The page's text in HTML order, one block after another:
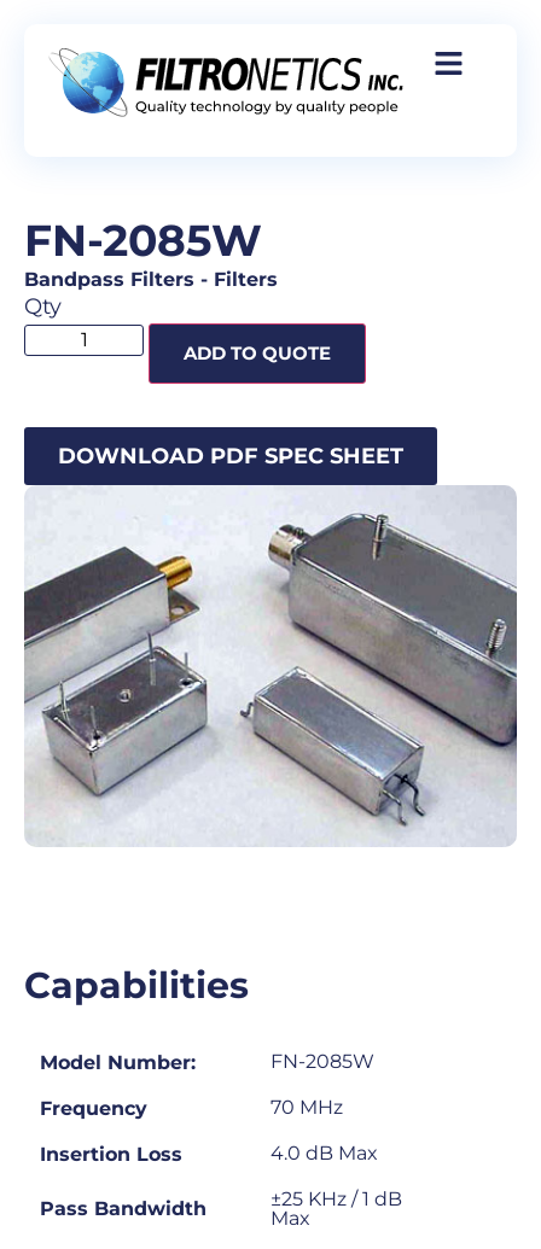
FN-2085W
Bandpass Filters - Filters
Qty
ADD TO QUOTE
DOWNLOAD PDF SPEC SHEET
Capabilities
Model Number: FN-2085W
Frequency 70 MHz
Insertion Loss 4.0 dB Max
Pass Bandwidth
±25 KHz / 1 dB
Max